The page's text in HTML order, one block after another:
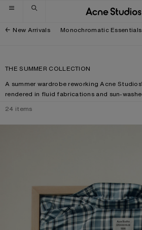
Skip to navigation
Skip to main content
Skip to footer
New Arrivals Monochromatic Essentials
THE SUMMER COLLECTION
A summer wardrobe reworking Acne
rendered in fluid fabrications and sun-
24 items